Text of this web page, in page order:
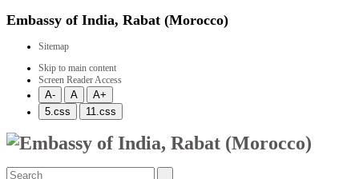
Embassy of India, Rabat (Morocco)
Sitemap
Skip to main content
Screen Reader Access